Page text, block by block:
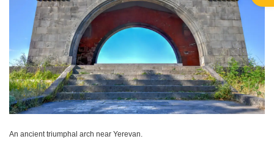
An ancient triumphal arch near Yerevan.